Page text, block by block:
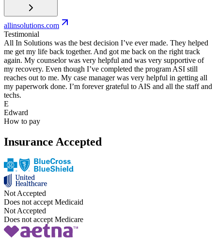
allinsolutions.com
Testimonial
All In Solutions was the best decision I’ve ever made. They helped
me get my life back together. And got me back on the right track
again. My counselor was very helpful and was very supportive of
my recovery. Even though I’ve completed the program ASI still
reaches out to me. My case manager was very helpful in getting all
my paperwork done. I’m forever grateful to AIS and all the staff and
techs.
E
Edward
How to pay
Insurance Accepted
Not Accepted
Does not accept Medicaid
Not Accepted
Does not accept Medicare